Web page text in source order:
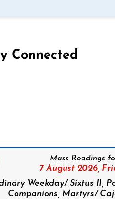
Connected
Mass Readings
7 August 2026,
Weekday/ Sixtus II,
Companions, Martyrs/